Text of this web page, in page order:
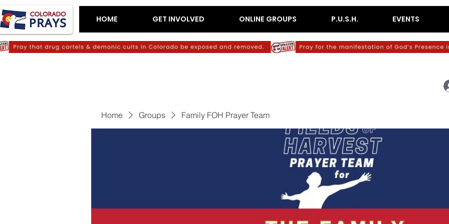
HOME GET INVOLVED ONLINE GROUPS P.U.S.H. EVENTS
Home Groups Family FOH Prayer Team